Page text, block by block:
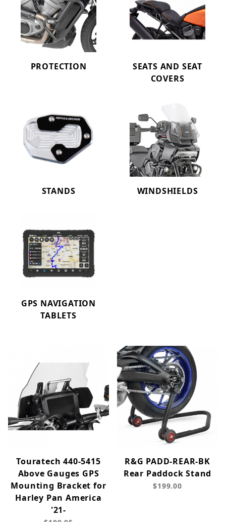
PROTECTION
SEATS AND SEAT
COVERS
STANDS WINDSHIELDS
GPS NAVIGATION
TABLETS
Touratech 440-5415
Above Gauges GPS
Mounting Bracket for
Harley Pan America
'21-
R&G PADD-REAR-BK
Rear Paddock Stand
$199.00